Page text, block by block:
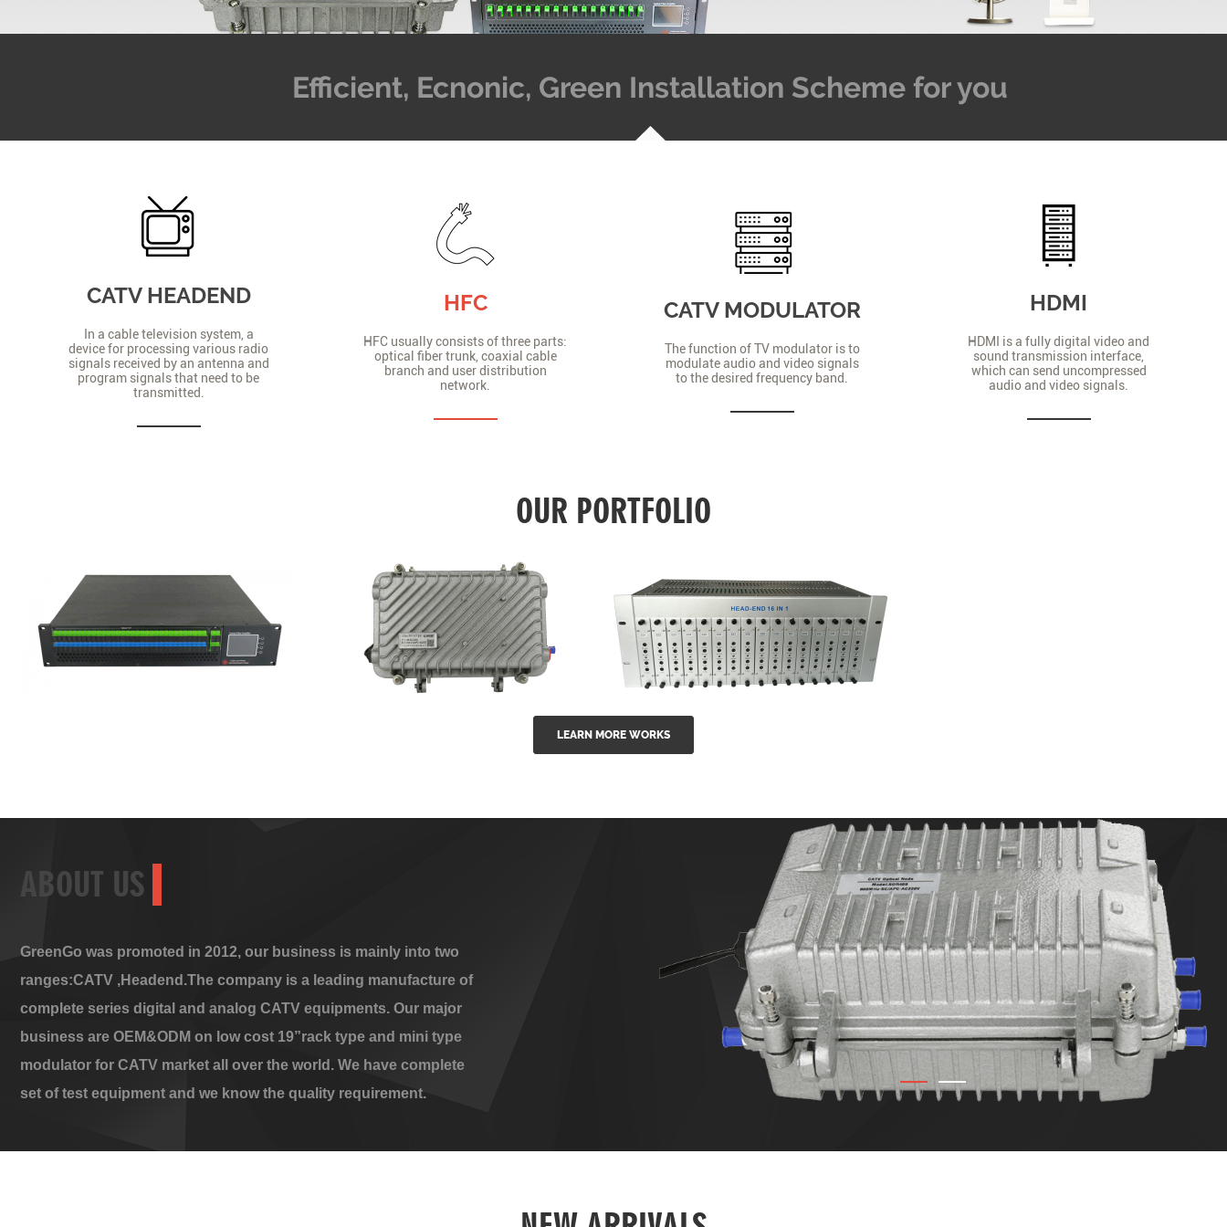
Efficient, Ecnonic, Green Installation Scheme for you
CATV HEADEND
In a cable television system, a
device for processing various radio
signals received by an antenna and
program signals that need to be
transmitted.
HFC
HFC usually consists of three parts:
optical fiber trunk, coaxial cable
branch and user distribution
network.
CATV MODULATOR
The function of TV modulator is to
modulate audio and video signals
to the desired frequency band.
HDMI
HDMI is a fully digital video and
sound transmission interface,
which can send uncompressed
audio and video signals.
OUR PORTFOLIO
GGE-20EA Series 1550nm
GG-16 16 in 1 CATV Fixed
LEARN MORE WORKS
ABOUT US
GreenGo was promoted in 2012, our business is mainly into two
ranges:CATV ,Headend.The company is a leading manufacture of
complete series digital and analog CATV equipments. Our major
business are OEM&ODM on low cost 19”rack type and mini type
modulator for CATV market all over the world. We have complete
set of test equipment and we know the quality requirement.